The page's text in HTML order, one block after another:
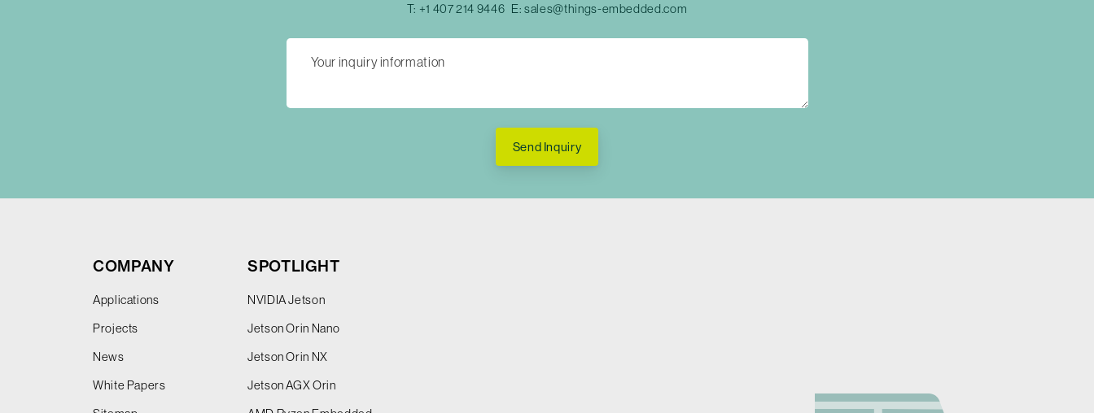
T: +1 407 214 9446 E:sales@things-embedded.com
Send Inquiry
COMPANY
Applications
Projects
News
White Papers
SPOTLIGHT
NVIDIA Jetson
Jetson Orin Nano
Jetson Orin NX
Jetson AGX Orin